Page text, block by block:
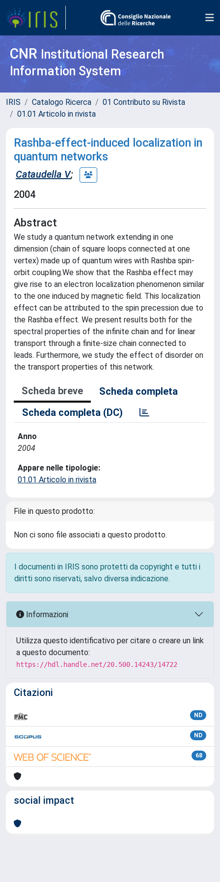
CNR Institutional Research
Information System
IRIS Catalogo Ricerca
01 Contributo su Rivista
01.01 Articolo in rivista
Rashba-effect-induced localization in
quantum networks
Cataudella V;
2004
Abstract
We study a quantum network extending in one
dimension (chain of square loops connected at one
vertex) made up of quantum wires with Rashba spin-
orbit coupling.We show that the Rashba effect may
give rise to an electron localization phenomenon similar
to the one induced by magnetic field. This localization
effect can be attributed to the spin precession due to
the Rashba effect. We present results both for the
spectral properties of the infinite chain and for linear
transport through a finite-size chain connected to
leads. Furthermore, we study the effect of disorder on
the transport properties of this network.
Scheda breve
Scheda completa
Scheda completa (DC)
Anno
2004
Appare nelle tipologie:
01.01 Articolo in rivista
File in questo prodotto:
Non ci sono file associati a questo prodotto.
I documenti in IRIS sono protetti da copyright e tutti i
diritti sono riservati, salvo diversa indicazione.
Informazioni
Utilizza questo identificativo per citare o creare un link
a questo documento:
https://hdl.handle.net/20.500.14243/14722
Citazioni
ND
ND
68
social impact